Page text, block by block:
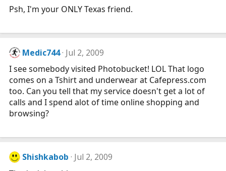
Psh, I'm your ONLY Texas friend.
Medic744 Jul 2, 2009
I see somebody visited Photobucket! LOL That logo
comes on a Tshirt and underwear at Cafepress.com
too. Can you tell that my service doesn't get a lot of
calls and I spend alot of time online shopping and
browsing?
Shishkabob Jul 2, 2009